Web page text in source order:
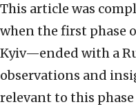
This article was
when the first phase
Kyiv—ended with a
observations and
relevant to this phase